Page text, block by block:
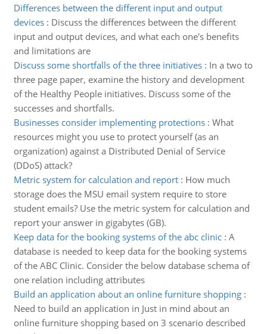
Differences between the different input and output
devices: Discuss the differences between the different
input and output devices, and what each one's benefits
and limitations are
Discuss some shortfalls of the three initiatives: In a two to
three page paper, examine the history and development
of the Healthy People initiatives. Discuss some of the
successes and shortfalls.
Businesses consider implementing protections: What
resources might you use to protect yourself (as an
organization) against a Distributed Denial of Service
(DDoS) attack?
Metric system for calculation and report: How much
storage does the MSU email system require to store
student emails? Use the metric system for calculation and
report your answer in gigabytes (GB).
Keep data for the booking systems of the abc clinic: A
database is needed to keep data for the booking systems
of the ABC Clinic. Consider the below database schema of
one relation including attributes
Build an application about an online furniture shopping:
Need to build an application in Just in mind about an
online furniture shopping based on 3 scenario described